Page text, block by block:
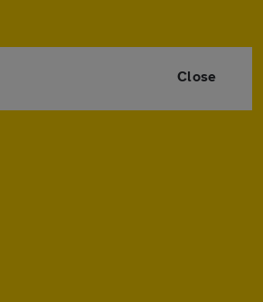
Close